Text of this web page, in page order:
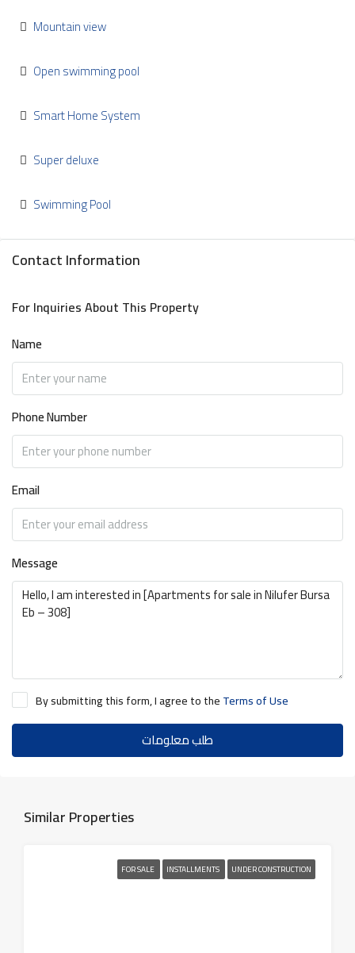
Mountain view
Open swimming pool
Smart Home System
Super deluxe
Swimming Pool
Contact Information
For Inquiries About This Property
Name
Phone Number
Email
Message
By submitting this form, I agree to theTerms of Use
طلب معلومات
Similar Properties
FOR SALE INSTALLMENTS UNDER CONSTRUCTION